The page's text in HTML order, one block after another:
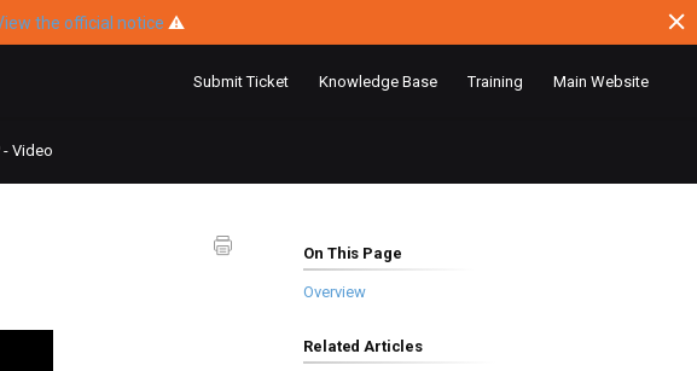
the official notice ⚠
Submit Ticket Knowledge Base Training Main Website
- Video
On This Page
Overview
Related Articles